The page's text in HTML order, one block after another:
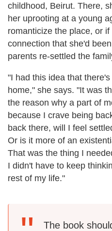
childhood, Beirut. There,
her uprooting at a young
romanticize the place, or
connection that she'd
parents re-settled the
"I had this idea that
home," she says. "It was
the reason why a part of
because I crave being
back there, will I feel
Or is it more of an
That was the thing I
I didn't have to keep
rest of my life."
The book